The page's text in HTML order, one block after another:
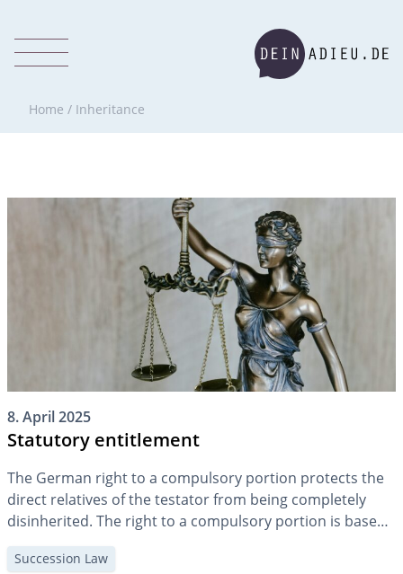
Home / Inheritance
8. April 2025
Statutory entitlement
The German right to a compulsory portion protects the
direct relatives of the testator from being completely
disinherited. The right to a compulsory portion is based
on the constitutional principle of family solidarity. The
compulsory portion is not a genuine inheritance right,
Succession Law